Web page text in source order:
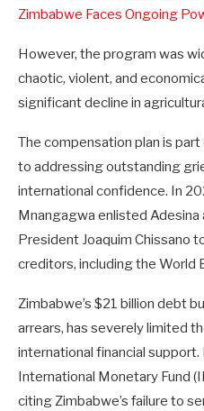
Zimbabwe Faces Ongoing
However, the program was
chaotic, violent, and
significant decline in
The compensation plan is
to addressing outstanding
international confidence. In
Mnangagwa enlisted
President Joaquim Chissano
creditors, including the World
Zimbabwe’s $21 billion debt
arrears, has severely limited
international financial
International Monetary Fund
citing Zimbabwe’s failure to